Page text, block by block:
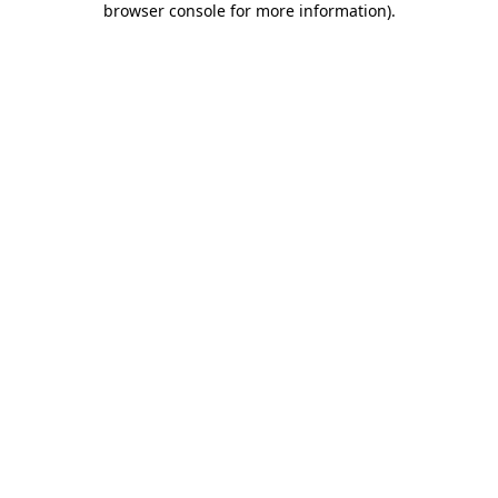
browser console for more information).